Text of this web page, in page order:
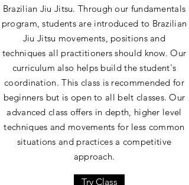
Brazilian Jiu Jitsu. Through our fundamentals
program, students are introduced to Brazilian
Jiu Jitsu movements, positions and
techniques all practitioners should know. Our
curriculum also helps build the student's
coordination. This class is recommended for
beginners but is open to all belt classes. Our
advanced class offers in depth, higher level
techniques and movements for less common
situations and practices a competitive
approach.
Try Class